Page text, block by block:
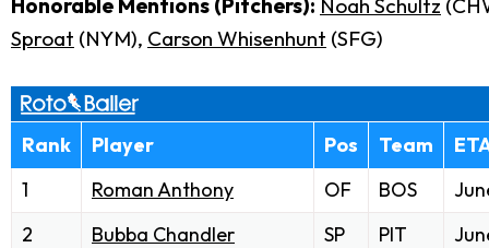
Honorable Mentions (Pitchers): Noah Schultz
Sproat (NYM), Carson Whisenhunt (SFG)
Rank Player Pos Team
1
Roman Anthony OF BOS
2
Bubba Chandler SP PIT